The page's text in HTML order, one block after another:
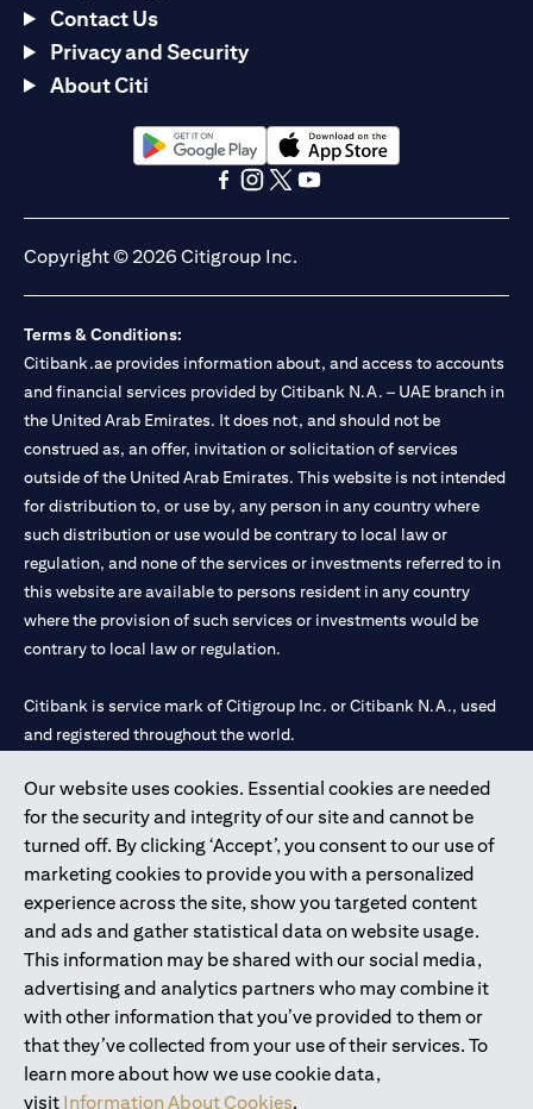
Our website uses cookies. Essential cookies are needed
for the security and integrity of our site and cannot be
turned off. By clicking ‘Accept’, you consent to our use of
marketing cookies to provide you with a personalized
experience across the site, show you targeted content
and ads and gather statistical data on website usage.
This information may be shared with our social media,
advertising and analytics partners who may combine it
with other information that you’ve provided to them or
that they’ve collected from your use of their services. To
learn more about how we use cookie data,
visit Information About Cookies.
Contact Us
Privacy and Security
About Citi
(opens in a new tab)(opens in a new tab)
Copyright © 2026 Citigroup Inc.
Terms & Conditions:
Citibank.ae provides information about, and access to accounts
and financial services provided by Citibank N.A. – UAE branch in
the United Arab Emirates. It does not, and should not be
construed as, an offer, invitation or solicitation of services
outside of the United Arab Emirates. This website is not intended
for distribution to, or use by, any person in any country where
such distribution or use would be contrary to local law or
regulation, and none of the services or investments referred to in
this website are available to persons resident in any country
where the provision of such services or investments would be
contrary to local law or regulation.
Citibank is service mark of Citigroup Inc. or Citibank N.A., used
and registered throughout the world.
Citibank N.A. UAE is registered with Central Bank of UAE under
license numbers 202563 for Al Wasl Branch Dubai, 531989 for
Mall of the Emirates Branch Dubai, and CN-1002019 for Abu
Dhabi Branch. Tel: 04 311 4000.
Citibank N.A. - UAE Branch is licensed by the Central Bank of the
UAE as a branch of a foreign bank.
Citibank N.A. UAE is licensed with UAE Securities and
Commodities Authority (“SCA”) to undertake the financial
activity of A) Financial Consulting, Introduction and Promotion
under license number 20200000097 B) Trading Broker in
International Markets under license number 20200000198 C)